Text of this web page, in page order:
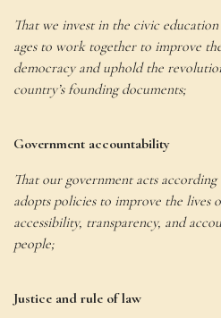
That we invest in the civic
ages to work together to improve
democracy and uphold the
country’s founding documents;
Government accountability
That our government acts
adopts policies to improve the lives
accessibility, transparency, and
people;
Justice and rule of law